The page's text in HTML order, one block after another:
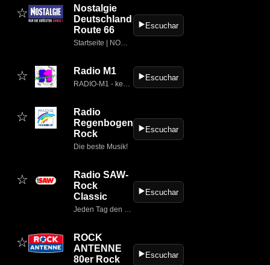
☆
Nostalgie
Deutschland
Route 66
Startseite | NOSTALGIE
▶️Escuchar
☆ Radio M1
RADIO-M1 - keep on rockin;...
▶️Escuchar
☆
Radio
Regenbogen
Rock
Die beste Musik!
▶️Escuchar
☆
Radio SAW-
Rock
Classic
Jeden Tag den ganzen Tag - News, Service & Musik
▶️Escuchar
☆
ROCK
ANTENNE
80er Rock
▶️Escuchar